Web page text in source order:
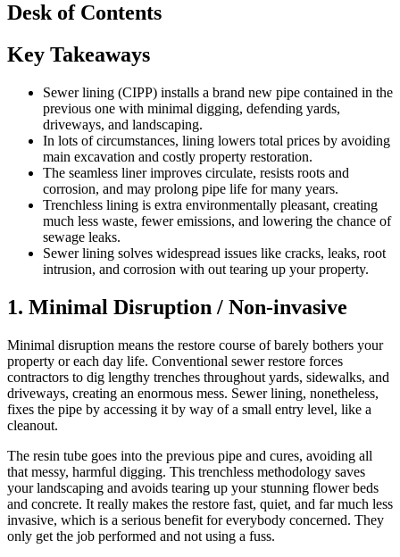
Desk of Contents
Key Takeaways
Sewer lining (CIPP) installs a brand new pipe contained in the
previous one with minimal digging, defending yards,
driveways, and landscaping.
In lots of circumstances, lining lowers total prices by avoiding
main excavation and costly property restoration.
The seamless liner improves circulate, resists roots and
corrosion, and may prolong pipe life for many years.
Trenchless lining is extra environmentally pleasant, creating
much less waste, fewer emissions, and lowering the chance of
sewage leaks.
Sewer lining solves widespread issues like cracks, leaks, root
intrusion, and corrosion with out tearing up your property.
1. Minimal Disruption / Non-invasive
Minimal disruption means the restore course of barely bothers your
property or each day life. Conventional sewer restore forces
contractors to dig lengthy trenches throughout yards, sidewalks, and
driveways, creating an enormous mess. Sewer lining, nonetheless,
fixes the pipe by accessing it by way of a small entry level, like a
cleanout.
The resin tube goes into the previous pipe and cures, avoiding all
that messy, harmful digging. This trenchless methodology saves
your landscaping and avoids tearing up your stunning flower beds
and concrete. It really makes the restore fast, quiet, and far much less
invasive, which is a serious benefit for everybody concerned. They
only get the job performed and not using a fuss.